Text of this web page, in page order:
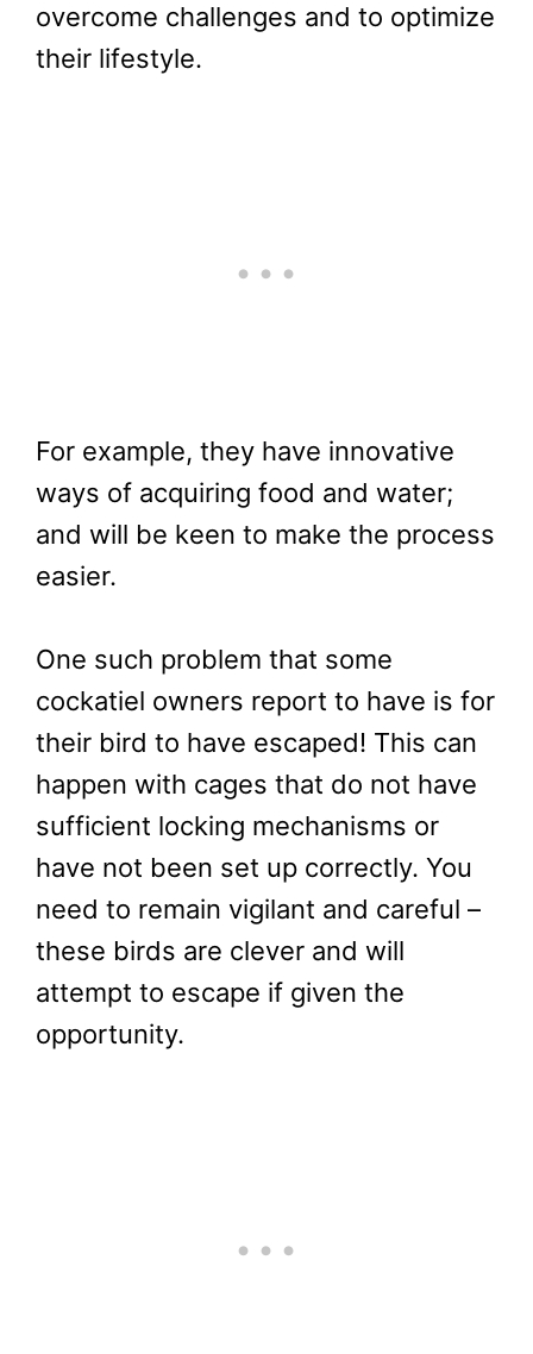
overcome challenges and to optimize
their lifestyle.
For example, they have innovative
ways of acquiring food and water;
and will be keen to make the process
easier.
One such problem that some
cockatiel owners report to have is for
their bird to have escaped! This can
happen with cages that do not have
sufficient locking mechanisms or
have not been set up correctly. You
need to remain vigilant and careful –
these birds are clever and will
attempt to escape if given the
opportunity.